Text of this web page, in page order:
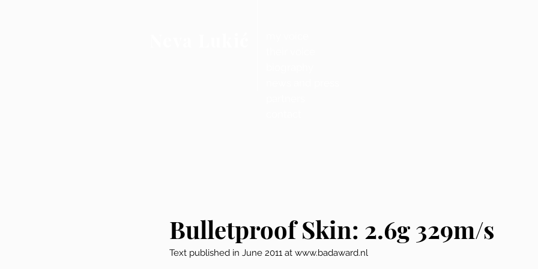
Bulletproof Skin: 2.6g 329m/s
Text published in June 2011 at www.badaward.nl